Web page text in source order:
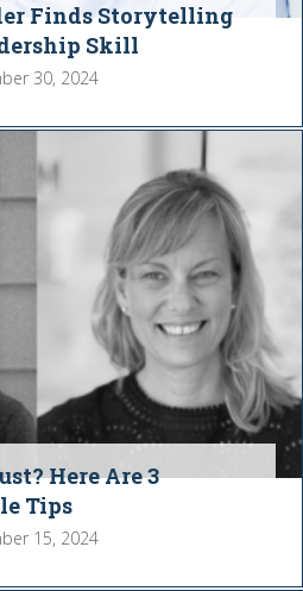
Finds Storytelling
Skill
30, 2024
Here Are 3
Tips
15, 2024